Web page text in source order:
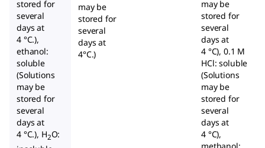
stored for
several
days at
4 °C.),
ethanol:
soluble
(Solutions
may be
stored for
several
days at
4 °C.), H2O:
may be
stored for
several
days at
4°C.)
may be
stored for
several
days at
4 °C), 0.1 M
HCl: soluble
(Solutions
may be
stored for
several
days at
4 °C),